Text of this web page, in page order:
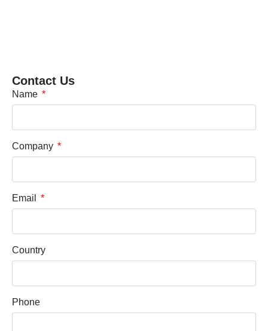
Contact Us
Name
Company
Email
Country
Phone